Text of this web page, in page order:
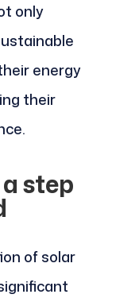
only
energy
their
step
of solar